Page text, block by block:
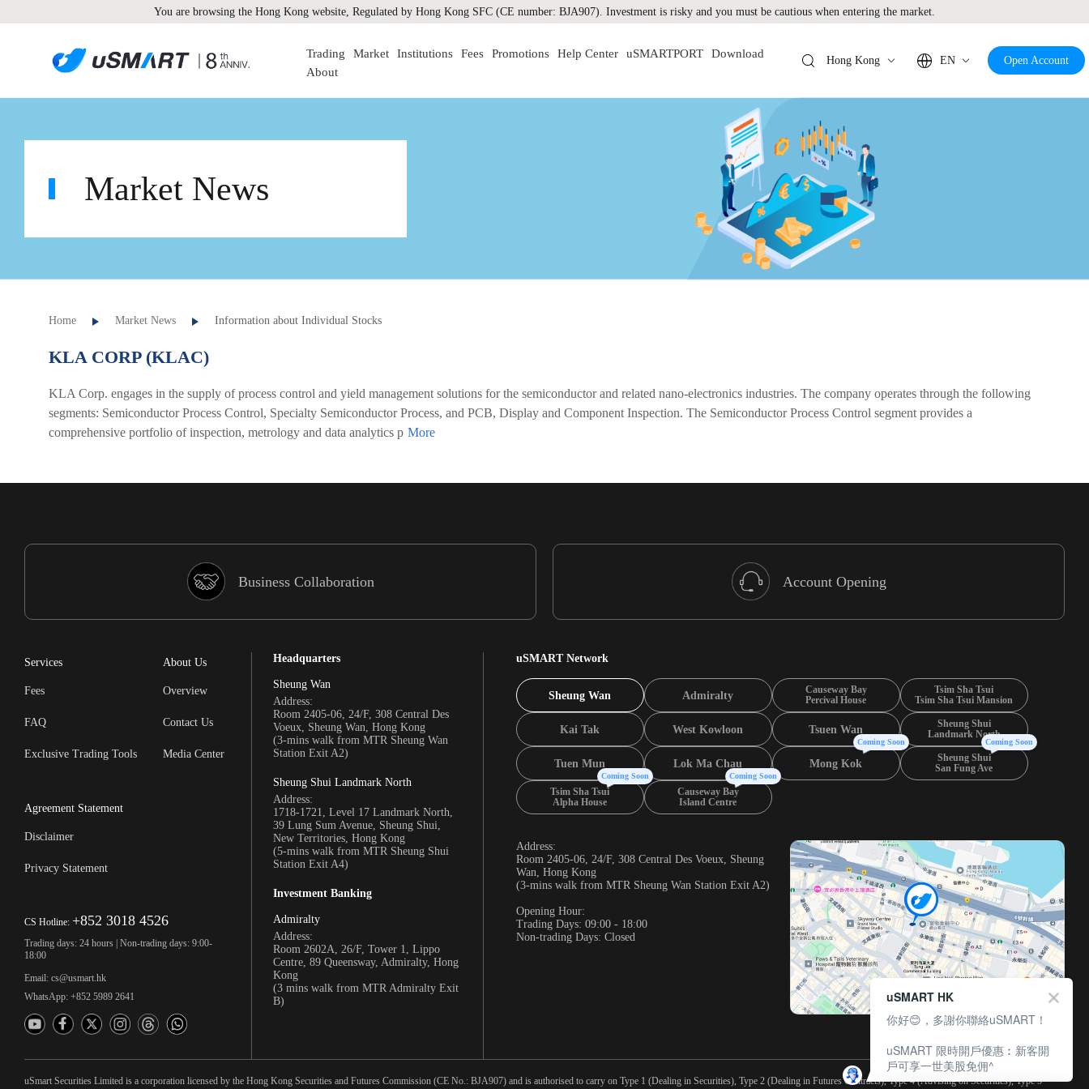
You are browsing the Hong Kong website, Regulated by Hong Kong SFC (CE number: BJA907). Investment is risky and you must be cautious when entering the market.
Trading Market Institutions Fees Promotions Help Center uSMARTPORT
Download
About
Hong Kong EN Open Account
Market News
Home Market News Information about Individual Stocks
KLA CORP (KLAC)
KLA Corp. engages in the supply of process control and yield management solutions for the semiconductor and related nano-electronics industries. The company operates through the following
segments: Semiconductor Process Control, Specialty Semiconductor Process, and PCB, Display and Component Inspection. The Semiconductor Process Control segment provides a
comprehensive portfolio of inspection, metrology and data analytics p
Business Collaboration Account Opening
Services
Fees
FAQ
Exclusive Trading Tools
About Us
Overview
Contact Us
Media Center
Agreement Statement
Disclaimer
Privacy Statement
CS Hotline: +852 3018 4526
Trading days: 24 hours | Non-trading days: 9:00-
18:00
Email: cs@usmart.hk
WhatsApp: +852 5989 2641
Headquarters
Sheung Wan
Address:
Room 2405-06, 24/F, 308 Central Des
Voeux, Sheung Wan, Hong Kong
(3-mins walk from MTR Sheung Wan
Station Exit A2)
Sheung Shui Landmark North
Address:
1718-1721, Level 17 Landmark North,
39 Lung Sum Avenue, Sheung Shui,
New Territories, Hong Kong
(5-mins walk from MTR Sheung Shui
Station Exit A4)
Investment Banking
Admiralty
Address:
Room 2602A, 26/F, Tower 1, Lippo
Centre, 89 Queensway, Admiralty, Hong
Kong
(3 mins walk from MTR Admiralty Exit
B)
uSMART Network
Sheung Wan Admiralty
Causeway Bay
Percival House
Tsim Sha Tsui
Tsim Sha Tsui Mansion
Kai Tak West Kowloon Tsuen Wan
Sheung Shui
Landmark North
Tuen Mun Lok Ma Chau Mong Kok
Coming Soon
Sheung Shui
San Fung Ave
Coming Soon
Tsim Sha Tsui
Alpha House
Coming Soon
Causeway Bay
Island Centre
Coming Soon
Address:
Room 2405-06, 24/F, 308 Central Des Voeux, Sheung
Wan, Hong Kong
(3-mins walk from MTR Sheung Wan Station Exit A2)
Opening Hour:
Trading Days: 09:00 - 18:00
Non-trading Days: Closed
uSmart Securities Limited is a corporation licensed by the Hong Kong Securities and Futures Commission (CE No.: BJA907) and is authorised to carry on Type 1 (Dealing in Securities), Type 2 (Dealing in Futures Contracts), Type 4 (Advising on Securities), Type 5
uSMART HK
你好😊，多謝你聯絡uSMART！
uSMART 限時開戶優惠︰新客開
戶可享一世美股免佣^